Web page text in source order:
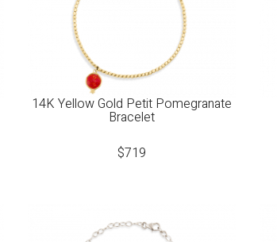
14K Yellow Gold Petit Pomegranate
Bracelet
$719